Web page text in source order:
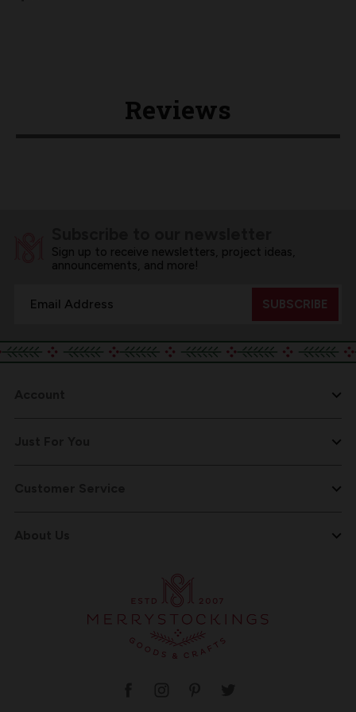
Reviews
Sign up to receive newsletters, project ideas,
announcements, and more!
Address